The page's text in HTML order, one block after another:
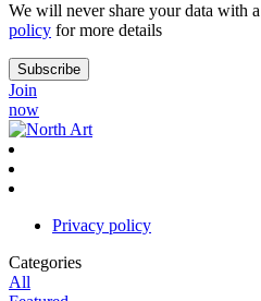
We will never share your data with
policy for more details
Join
now
Privacy policy
Categories
All